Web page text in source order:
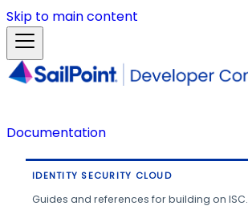
Skip to main content
Documentation
IDENTITY SECURITY CLOUD
Guides and references for building on ISC.